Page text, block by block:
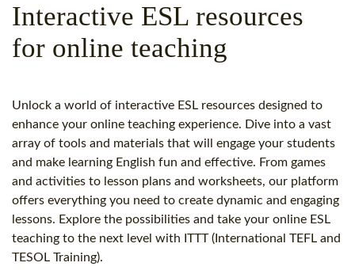
CELTA & TRINITY COURSES
SPECIALIZED TEFL COURSES
B.ED & M.ED IN TESOL
Interactive ESL resources
for online teaching
Unlock a world of interactive ESL resources designed to
enhance your online teaching experience. Dive into a vast
array of tools and materials that will engage your students
and make learning English fun and effective. From games
and activities to lesson plans and worksheets, our platform
offers everything you need to create dynamic and engaging
lessons. Explore the possibilities and take your online ESL
teaching to the next level with ITTT (International TEFL and
TESOL Training).